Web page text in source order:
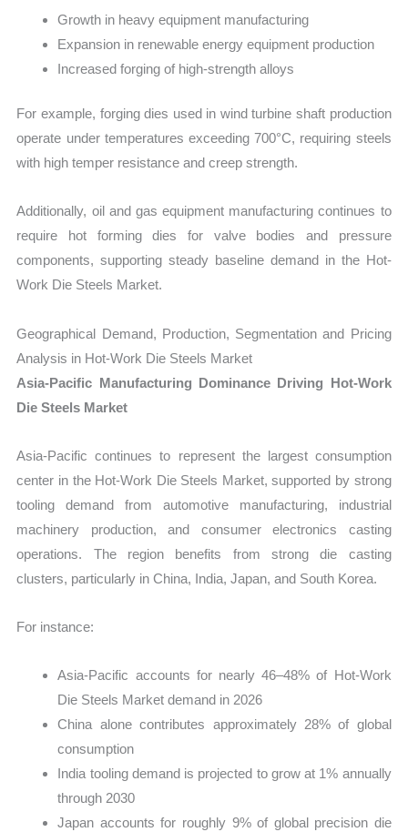
Growth in heavy equipment manufacturing
Expansion in renewable energy equipment production
Increased forging of high-strength alloys
For example, forging dies used in wind turbine shaft production
operate under temperatures exceeding 700°C, requiring steels
with high temper resistance and creep strength.
Additionally, oil and gas equipment manufacturing continues to
require hot forming dies for valve bodies and pressure
components, supporting steady baseline demand in the Hot-
Work Die Steels Market.
Geographical Demand, Production, Segmentation and Pricing
Analysis in Hot-Work Die Steels Market
Asia-Pacific Manufacturing Dominance Driving Hot-Work
Die Steels Market
Asia-Pacific continues to represent the largest consumption
center in the Hot-Work Die Steels Market, supported by strong
tooling demand from automotive manufacturing, industrial
machinery production, and consumer electronics casting
operations. The region benefits from strong die casting
clusters, particularly in China, India, Japan, and South Korea.
For instance:
Asia-Pacific accounts for nearly 46–48% of Hot-Work
Die Steels Market demand in 2026
China alone contributes approximately 28% of global
consumption
India tooling demand is projected to grow at 1% annually
through 2030
Japan accounts for roughly 9% of global precision die